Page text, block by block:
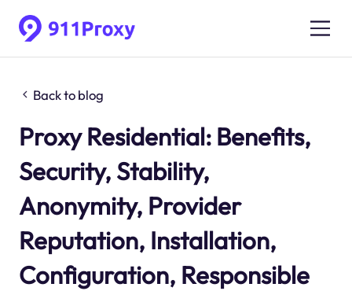
Back to blog
Proxy Residential: Benefits,
Security, Stability,
Anonymity, Provider
Reputation, Installation,
Configuration, Responsible